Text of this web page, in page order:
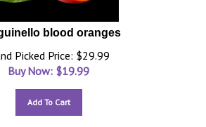
blood oranges
Picked Price: $29.99
Buy Now: $19.99
Add To Cart